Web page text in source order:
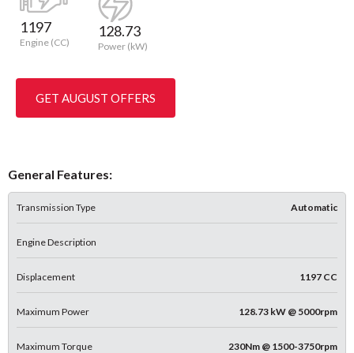
1197
Engine (CC)
128.73
Power (kW)
GET AUGUST OFFERS
General Features:
Transmission Type Automatic
Engine Description
Displacement 1197 CC
Maximum Power 128.73 kW @ 5000rpm
Maximum Torque 230Nm @ 1500-3750rpm